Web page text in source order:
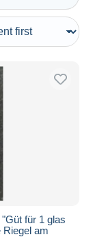
hours
für 1 glas
Riegel am